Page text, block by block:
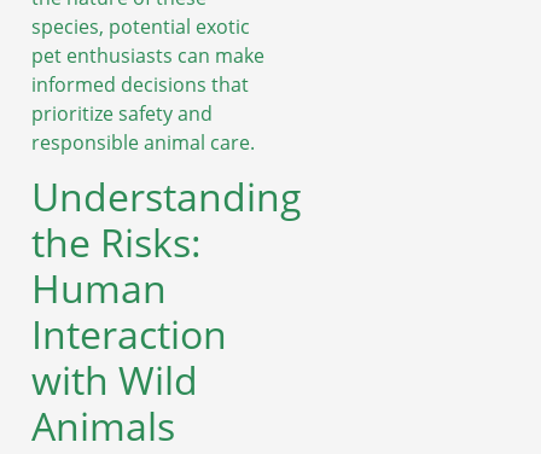
species, potential exotic
pet enthusiasts can make
informed decisions that
prioritize safety and
responsible animal care.
Understanding
the Risks:
Human
Interaction
with Wild
Animals